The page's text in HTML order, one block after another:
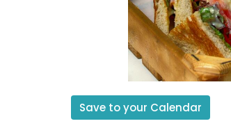
Save to your Calendar